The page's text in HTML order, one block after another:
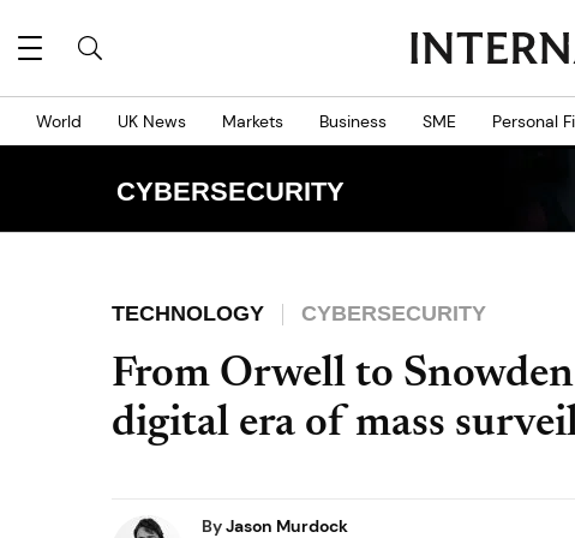
World UK News Markets Business SME Personal
CYBERSECURITY
TECHNOLOGY CYBERSECURITY
From Orwell to
digital era of mass
ByJason Murdock